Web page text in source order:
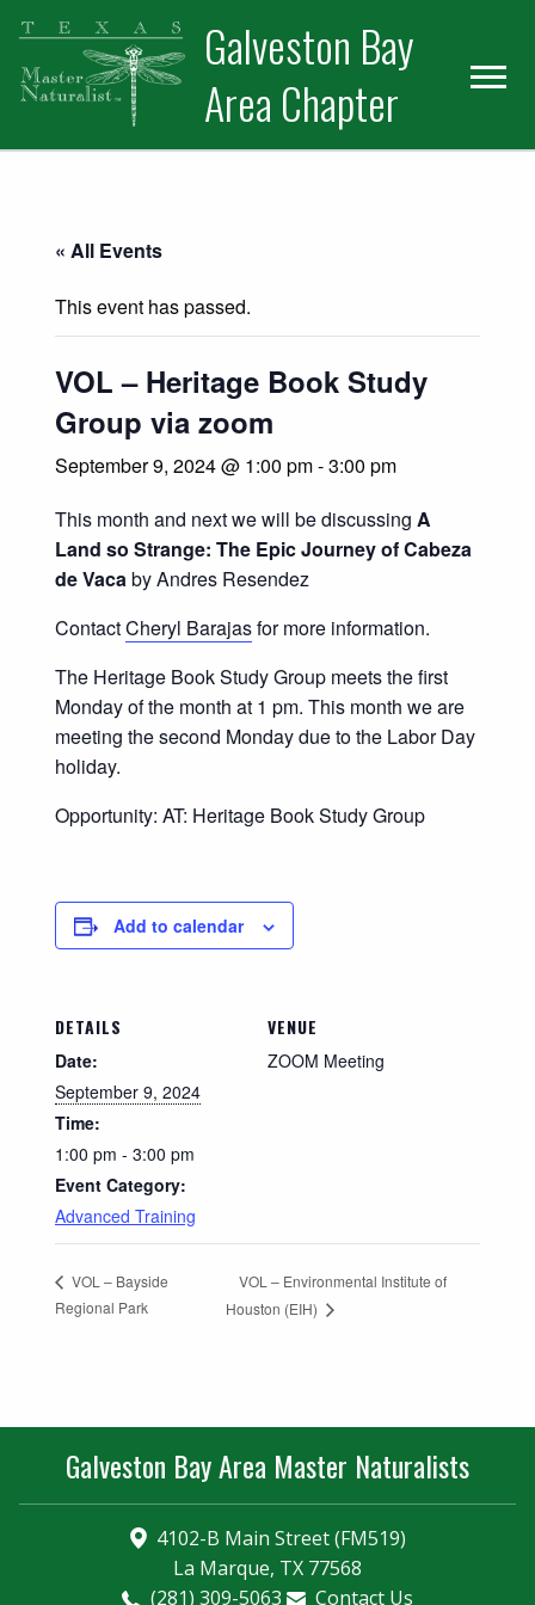
Skip
primary
navigation
Skip
main
content
Skip
primary
sidebar
Galveston Bay
Area Chapter
« All Events
This event has passed.
VOL – Heritage Book Study
Group via zoom
September 9, 2024 @ 1:00 pm-3:00 pm
This month and next we will be discussing A
Land so Strange: The Epic Journey of Cabeza
de Vacaby Andres Resendez
ContactCheryl Barajasfor more information.
The Heritage Book Study Group meets the first
Monday of the month at 1 pm. This month we are
meeting the second Monday due to the Labor Day
holiday.
Opportunity: AT: Heritage Book Study Group
Add to calendar
DETAILS
Date:
September 9, 2024
Time:
1:00 pm - 3:00 pm
Event Category:
Advanced Training
VENUE
ZOOM Meeting
VOL – Bayside
Regional Park
VOL – Environmental Institute of
Houston (EIH)
Galveston Bay Area Master Naturalists
4102-B Main Street (FM519)
La Marque, TX 77568
(281) 309-5063
Contact Us